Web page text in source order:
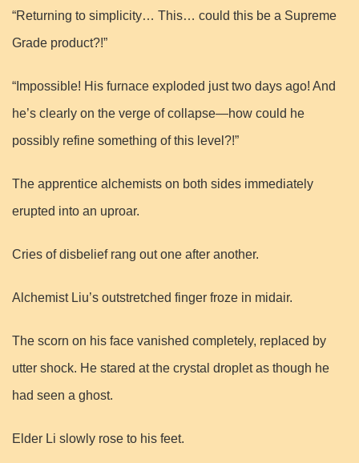
“Returning to simplicity… This… could this be a Supreme
Grade product?!”
“Impossible! His furnace exploded just two days ago! And
he’s clearly on the verge of collapse—how could he
possibly refine something of this level?!”
The apprentice alchemists on both sides immediately
erupted into an uproar.
Cries of disbelief rang out one after another.
Alchemist Liu’s outstretched finger froze in midair.
The scorn on his face vanished completely, replaced by
utter shock. He stared at the crystal droplet as though he
had seen a ghost.
Elder Li slowly rose to his feet.